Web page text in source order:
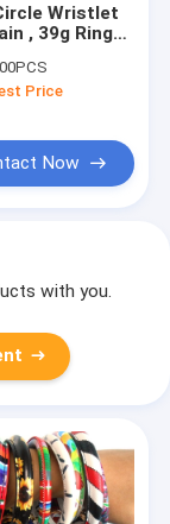
Wristlet
, 39g Ring
Price
Now
with you.